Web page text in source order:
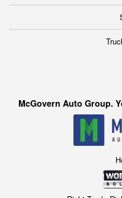
McGovern Auto Group.